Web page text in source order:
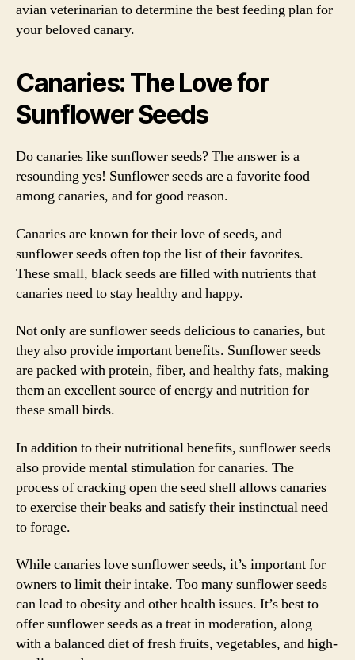
avian veterinarian to determine the best feeding plan for
your beloved canary.
Canaries: The Love for
Sunflower Seeds
Do canaries like sunflower seeds? The answer is a
resounding yes! Sunflower seeds are a favorite food
among canaries, and for good reason.
Canaries are known for their love of seeds, and
sunflower seeds often top the list of their favorites.
These small, black seeds are filled with nutrients that
canaries need to stay healthy and happy.
Not only are sunflower seeds delicious to canaries, but
they also provide important benefits. Sunflower seeds
are packed with protein, fiber, and healthy fats, making
them an excellent source of energy and nutrition for
these small birds.
In addition to their nutritional benefits, sunflower seeds
also provide mental stimulation for canaries. The
process of cracking open the seed shell allows canaries
to exercise their beaks and satisfy their instinctual need
to forage.
While canaries love sunflower seeds, it’s important for
owners to limit their intake. Too many sunflower seeds
can lead to obesity and other health issues. It’s best to
offer sunflower seeds as a treat in moderation, along
with a balanced diet of fresh fruits, vegetables, and high-